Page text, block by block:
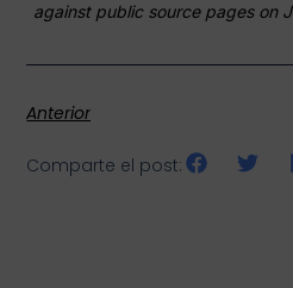
against public source pages on
Anterior
Comparte el post: